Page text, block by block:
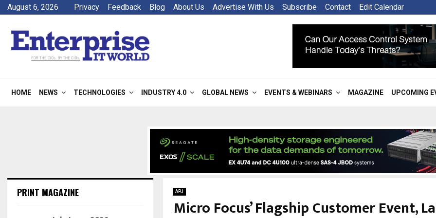
August 6, 2026 Privacy Feedback Blog About Us Advertise With Us Subscribe Contact Edit Calendar
HOME NEWS TECHNOLOGIES INDUSTRY 4.0 GLOBAL NEWS EVENTS & WEBINARS MAGAZINE UPCOMING
APJ
Micro Focus’ Flagship Customer Event,
PRINT MAGAZINE